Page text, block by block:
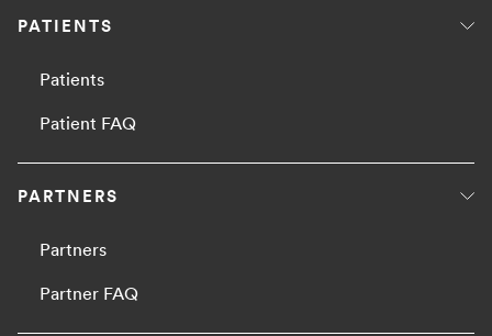
PATIENTS
Patients
Patient FAQ
PARTNERS
Partners
Partner FAQ